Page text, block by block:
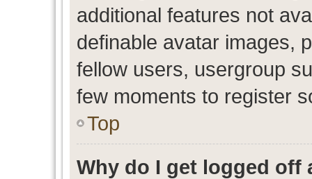
additional features not
definable avatar images,
fellow users, usergroup
few moments to register
Top
Why do I get logged off